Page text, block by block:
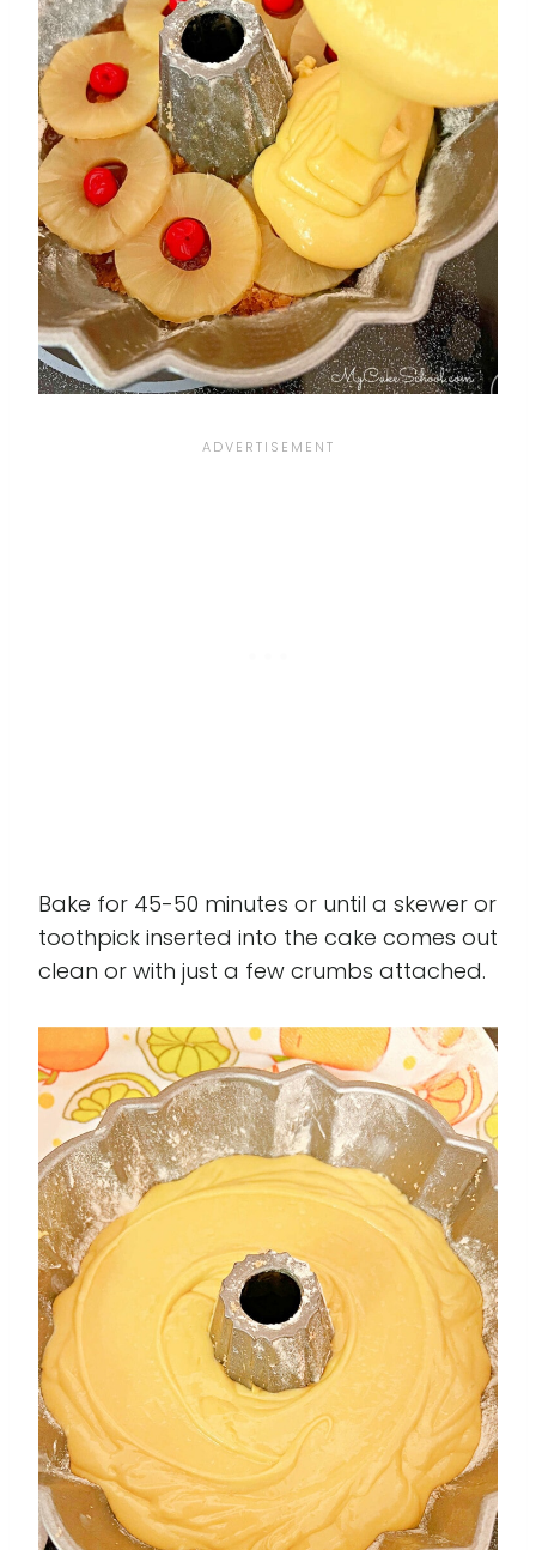
Bake for 45-50 minutes or until a skewer or
toothpick inserted into the cake comes out
clean or with just a few crumbs attached.